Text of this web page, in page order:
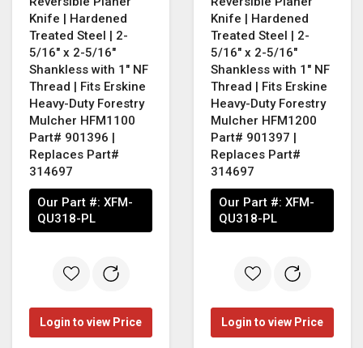
Knife | Hardened
Treated Steel | 2-
5/16" x 2-5/16"
Shankless with 1" NF
Thread | Fits Erskine
Heavy-Duty Forestry
Mulcher HFM1100
Part# 901396 |
Replaces Part#
314697
Our Part #: XFM-
QU318-PL
Login to view Price
Knife | Hardened
Treated Steel | 2-
5/16" x 2-5/16"
Shankless with 1" NF
Thread | Fits Erskine
Heavy-Duty Forestry
Mulcher HFM1200
Part# 901397 |
Replaces Part#
314697
Our Part #: XFM-
QU318-PL
Login to view Price